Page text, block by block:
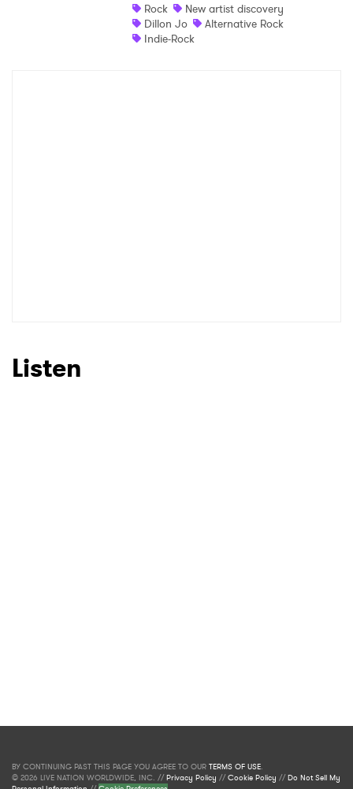
Rock
New artist discovery
Dillon Jo
Alternative Rock
Indie-Rock
Listen
BY CONTINUING PAST THIS PAGE YOU AGREE TO OUR TERMS OF USE.
© 2026 LIVE NATION WORLDWIDE, INC. //Privacy Policy //Cookie Policy //Do Not Sell My